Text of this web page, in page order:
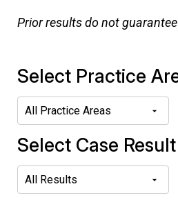
Prior results do not
Select Practice
Select Case Result